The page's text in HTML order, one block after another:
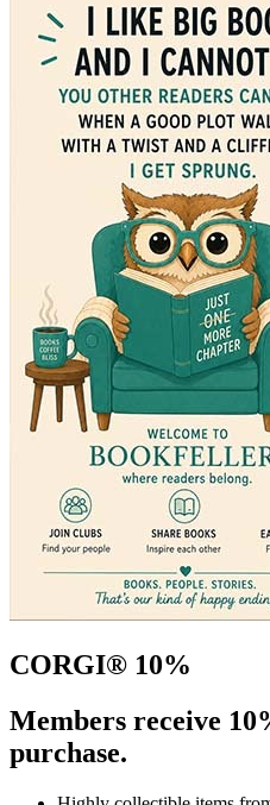
CORGI® 10%
Members receive
purchase.